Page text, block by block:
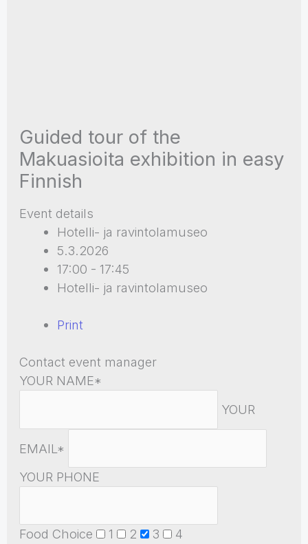
Guided tour of the
Makuasioita exhibition in easy
Finnish
Event details
Hotelli- ja ravintolamuseo
5.3.2026
17:00 - 17:45
Hotelli- ja ravintolamuseo
Print
Contact event manager
YOUR NAME*
YOUR
EMAIL*
YOUR PHONE
Food Choice 1 2 3
4